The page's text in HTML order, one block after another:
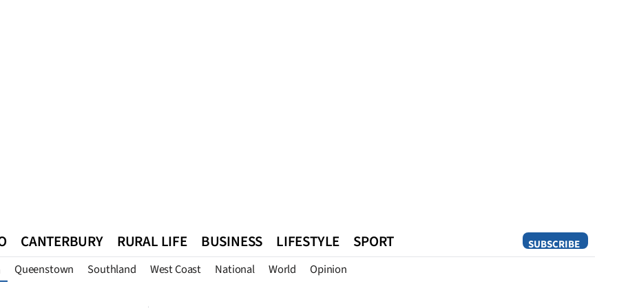
SUBSCRIBE
CANTERBURY RURAL LIFE BUSINESS LIFESTYLE SPORT
Queenstown Southland West Coast National World Opinion